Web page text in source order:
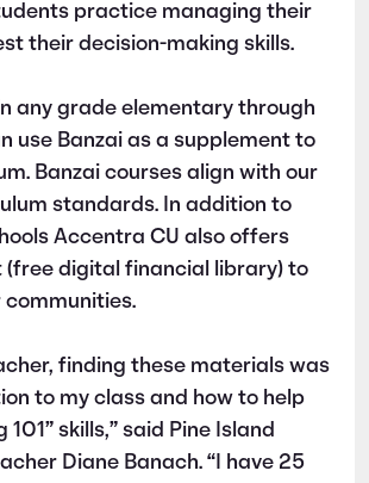
practice managing their
their decision-making skills.
any grade elementary through
use Banzai as a supplement to
Banzai courses align with our
standards. In addition to
Accentra CU also offers
(free digital financial library) to
communities.
finding these materials was
to my class and how to help
skills,” said Pine Island
Diane Banach. “I have 25